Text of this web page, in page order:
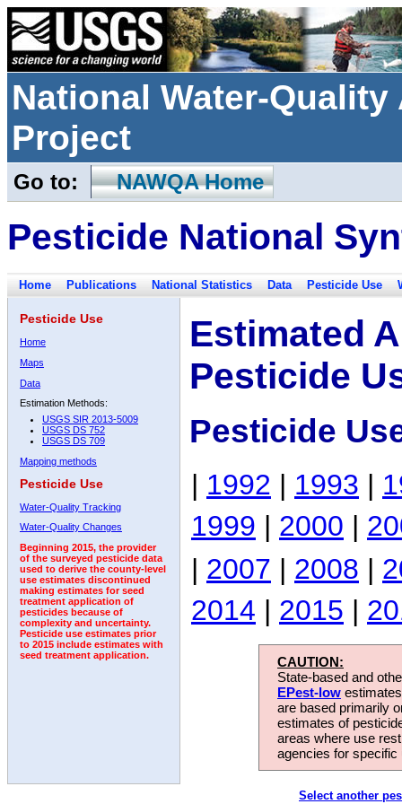
National Water-
Project
Go to: NAWQA Home
Pesticide National
Home Publications National Statistics Data Pesticide Use
Pesticide Use
Home
Maps
Data
Estimation Methods:
USGS SIR 2013-5009
USGS DS 752
USGS DS 709
Mapping methods
Pesticide Use
Water-Quality Tracking
Water-Quality Changes
Beginning 2015, the provider
of the surveyed pesticide data
used to derive the county-level
use estimates discontinued
making estimates for seed
treatment application of
pesticides because of
complexity and uncertainty.
Pesticide use estimates prior
to 2015 include estimates with
seed treatment application.
Estimated
Pesticide
Pesticide
| 1992 | 1993 |
1999 | 2000 |
| 2007 | 2008 |
2014 | 2015 |
CAUTION:
State-based and
EPest-low
are based primarily
estimates of
areas where use
agencies for
Select another